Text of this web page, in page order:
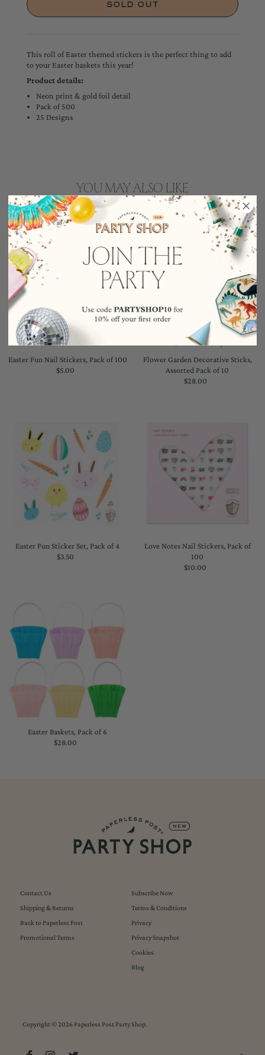
This roll of Easter themed stickers is the perfect thing to add
to your Easter baskets this year!
Product details:
Neon print & gold foil detail
Pack of 500
25 Designs
YOU MAY ALSO LIKE
Easter Fun Nail Stickers, Pack of 100
Regular
$5.00
Flower Garden Decorative Sticks,
Assorted Pack of 10
Regular
$28.00
Easter Fun Sticker Set, Pack of 4
Regular
$3.50
Love Notes Nail Stickers, Pack of
100
Regular
$10.00
Easter Baskets, Pack of 6
Regular
$28.00
Contact Us
Shipping & Returns
Back to Paperless Post
Promotional Terms
Subscribe Now
Terms & Conditions
Privacy
Privacy Snapshot
Cookies
Blog
Copyright © 2026 Paperless Post Party Shop.